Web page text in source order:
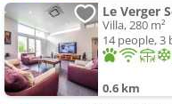
Le Verger
Villa, 280 m²
14 people,
0.6 km